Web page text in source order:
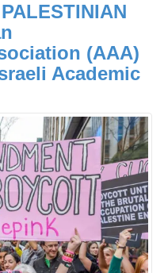
(AAA)
Academic